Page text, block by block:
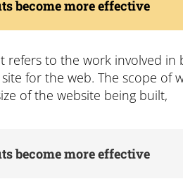
become more effective
refers to the work involved in
for the web. The scope of
of the website being built,
become more effective